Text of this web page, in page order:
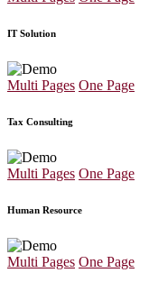
IT Solution
Multi Pages One Page
Tax Consulting
Multi Pages One Page
Human Resource
Multi Pages One Page